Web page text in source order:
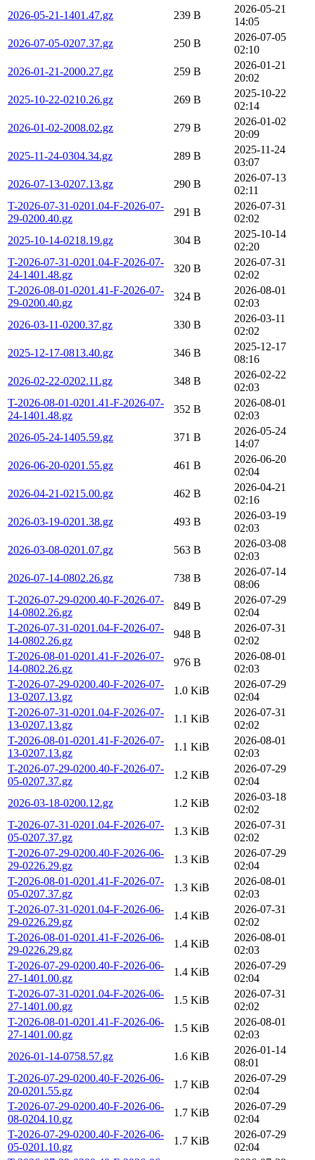
2026-05-21-1401.47.gz
239 B
2026-05-21
14:05
2026-07-05-0207.37.gz
250 B
2026-07-05
02:10
2026-01-21-2000.27.gz
259 B
2026-01-21
20:02
2025-10-22-0210.26.gz
269 B
2025-10-22
02:14
2026-01-02-2008.02.gz
279 B
2026-01-02
20:09
2025-11-24-0304.34.gz
289 B
2025-11-24
03:07
2026-07-13-0207.13.gz
290 B
2026-07-13
02:11
T-2026-07-31-0201.04-F-2026-07-
29-0200.40.gz
291 B
2026-07-31
02:02
2025-10-14-0218.19.gz
304 B
2025-10-14
02:20
T-2026-07-31-0201.04-F-2026-07-
24-1401.48.gz
320 B
2026-07-31
02:02
T-2026-08-01-0201.41-F-2026-07-
29-0200.40.gz
324 B
2026-08-01
02:03
2026-03-11-0200.37.gz
330 B
2026-03-11
02:02
2025-12-17-0813.40.gz
346 B
2025-12-17
08:16
2026-02-22-0202.11.gz
348 B
2026-02-22
02:03
T-2026-08-01-0201.41-F-2026-07-
24-1401.48.gz
352 B
2026-08-01
02:03
2026-05-24-1405.59.gz
371 B
2026-05-24
14:07
2026-06-20-0201.55.gz
461 B
2026-06-20
02:04
2026-04-21-0215.00.gz
462 B
2026-04-21
02:16
2026-03-19-0201.38.gz
493 B
2026-03-19
02:03
2026-03-08-0201.07.gz
563 B
2026-03-08
02:03
2026-07-14-0802.26.gz
738 B
2026-07-14
08:06
T-2026-07-29-0200.40-F-2026-07-
14-0802.26.gz
849 B
2026-07-29
02:04
T-2026-07-31-0201.04-F-2026-07-
14-0802.26.gz
948 B
2026-07-31
02:02
T-2026-08-01-0201.41-F-2026-07-
14-0802.26.gz
976 B
2026-08-01
02:03
T-2026-07-29-0200.40-F-2026-07-
13-0207.13.gz
1.0 KiB
2026-07-29
02:04
T-2026-07-31-0201.04-F-2026-07-
13-0207.13.gz
1.1 KiB
2026-07-31
02:02
T-2026-08-01-0201.41-F-2026-07-
13-0207.13.gz
1.1 KiB
2026-08-01
02:03
T-2026-07-29-0200.40-F-2026-07-
05-0207.37.gz
1.2 KiB
2026-07-29
02:04
2026-03-18-0200.12.gz
1.2 KiB
2026-03-18
02:02
T-2026-07-31-0201.04-F-2026-07-
05-0207.37.gz
1.3 KiB
2026-07-31
02:02
T-2026-07-29-0200.40-F-2026-06-
29-0226.29.gz
1.3 KiB
2026-07-29
02:04
T-2026-08-01-0201.41-F-2026-07-
05-0207.37.gz
1.3 KiB
2026-08-01
02:03
T-2026-07-31-0201.04-F-2026-06-
29-0226.29.gz
1.4 KiB
2026-07-31
02:02
T-2026-08-01-0201.41-F-2026-06-
29-0226.29.gz
1.4 KiB
2026-08-01
02:03
T-2026-07-29-0200.40-F-2026-06-
27-1401.00.gz
1.4 KiB
2026-07-29
02:04
T-2026-07-31-0201.04-F-2026-06-
27-1401.00.gz
1.5 KiB
2026-07-31
02:02
T-2026-08-01-0201.41-F-2026-06-
27-1401.00.gz
1.5 KiB
2026-08-01
02:03
2026-01-14-0758.57.gz
1.6 KiB
2026-01-14
08:01
T-2026-07-29-0200.40-F-2026-06-
20-0201.55.gz
1.7 KiB
2026-07-29
02:04
T-2026-07-29-0200.40-F-2026-06-
08-0204.10.gz
1.7 KiB
2026-07-29
02:04
T-2026-07-29-0200.40-F-2026-06-
05-0201.10.gz
1.7 KiB
2026-07-29
02:04